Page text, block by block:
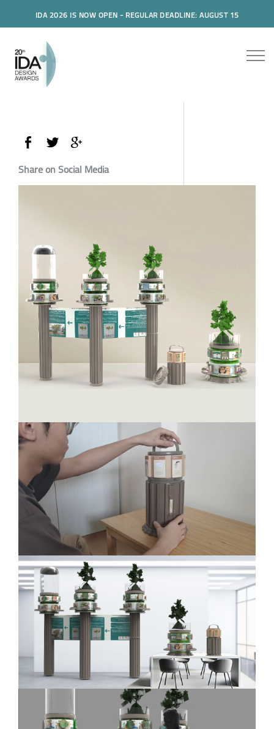
IDA 2026 IS NOW OPEN - REGULAR DEADLINE: AUGUST 15
Share on Social Media